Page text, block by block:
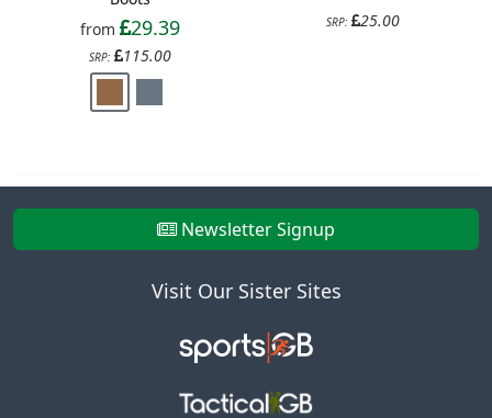
from
29.39
SRP: 115.00
SRP: 25.00
Newsletter Signup
Visit Our Sister Sites